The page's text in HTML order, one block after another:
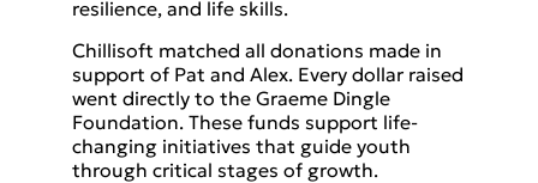
resilience, and life skills.
Chillisoft matched all donations made in
support of Pat and Alex. Every dollar raised
went directly to the Graeme Dingle
Foundation. These funds support life-
changing initiatives that guide youth
through critical stages of growth.